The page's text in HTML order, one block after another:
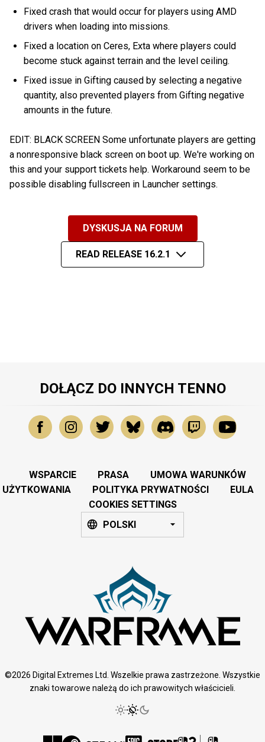
Fixed crash that would occur for players using AMD
drivers when loading into missions.
Fixed a location on Ceres, Exta where players could
become stuck against terrain and the level ceiling.
Fixed issue in Gifting caused by selecting a negative
quantity, also prevented players from Gifting negative
amounts in the future.
EDIT: BLACK SCREEN Some unfortunate players are getting
a nonresponsive black screen on boot up. We're working on
this and your support tickets help. Workaround seem to be
possible disabling fullscreen in Launcher settings.
DYSKUSJA NA FORUM
READ RELEASE 16.2.1
DOŁĄCZ DO INNYCH TENNO
WSPARCIE PRASA
UMOWA WARUNKÓW
UŻYTKOWANIA
POLITYKA PRYWATNOŚCI
EULA
COOKIES SETTINGS
POLSKI
©2026 Digital Extremes Ltd. Wszelkie prawa zastrzeżone. Wszystkie
znaki towarowe należą do ich prawowitych właścicieli.